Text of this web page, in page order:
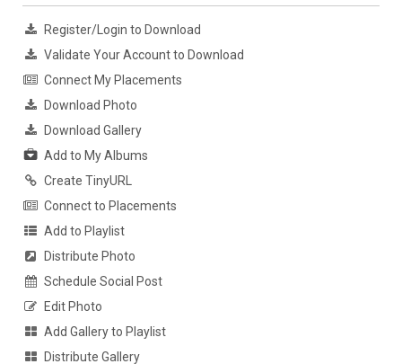
Register/Login to Download
Validate Your Account to Download
Connect My Placements
Download Photo
Download Gallery
Add to My Albums
Create TinyURL
Connect to Placements
Add to Playlist
Distribute Photo
Schedule Social Post
Edit Photo
Add Gallery to Playlist
Distribute Gallery